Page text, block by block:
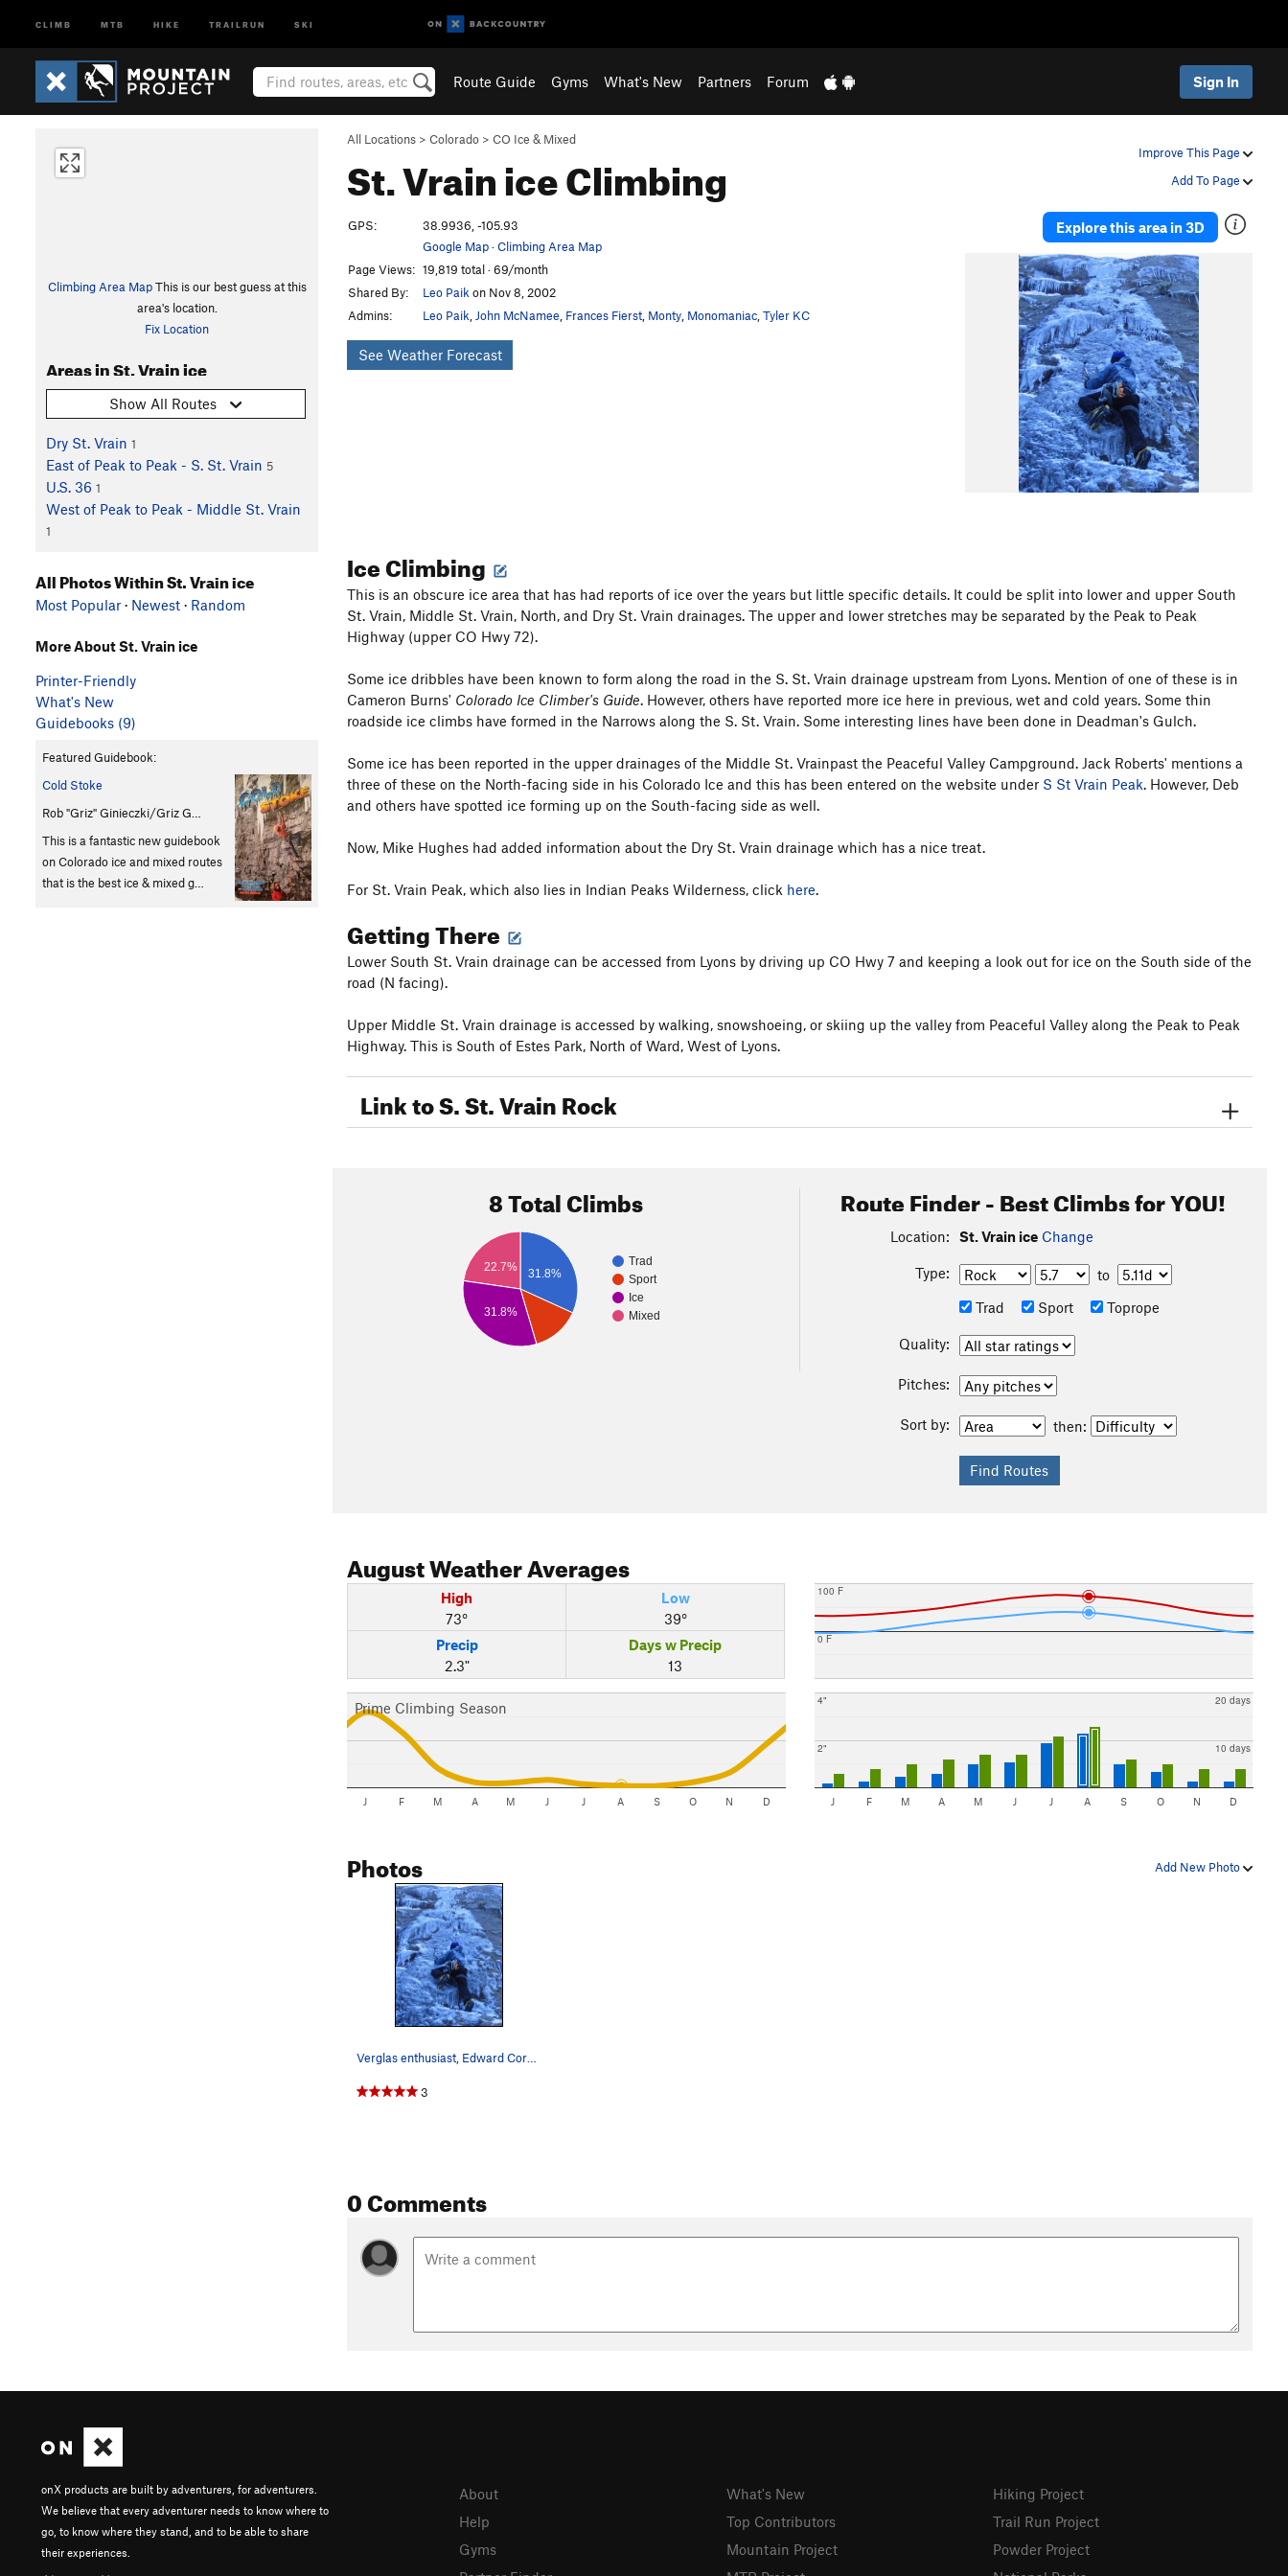
CLIMB MTB HIKE TRAILRUN SKI
Route Guide Gyms What's New Partners Forum Sign In
Improve This Page
Add To Page
All Locations > Colorado > CO Ice & Mixed
St. Vrain iceClimbing
Climbing Area MapThis is our best guess at this
area's location.
Fix Location
Areas in St. Vrain ice
Show All Routes
Dry St. Vrain 1
East of Peak to Peak - S. St. Vrain 5
U.S. 36 1
West of Peak to Peak - Middle St. Vrain
1
Explore this area in 3D
GPS:
38.9936, -105.93
Google Map·Climbing Area Map
Page Views: 19,819 total · 69/month
Shared By:
Leo Paik on Nov 8, 2002
Admins:
Leo Paik John McNamee Frances Fierst Monty Monomaniac Tyler KC
See Weather Forecast
Ice Climbing
This is an obscure ice area that has had reports of ice over the years but little specific details. It could be split into lower and upper South
St. Vrain, Middle St. Vrain, North, and Dry St. Vrain drainages. The upper and lower stretches may be separated by the Peak to Peak
Highway (upper CO Hwy 72).
Some ice dribbles have been known to form along the road in the S. St. Vrain drainage upstream from Lyons. Mention of one of these is in
Cameron Burns' Colorado Ice Climber's Guide. However, others have reported more ice here in previous, wet and cold years. Some thin
roadside ice climbs have formed in the Narrows along the S. St. Vrain. Some interesting lines have been done in Deadman's Gulch.
Some ice has been reported in the upper drainages of the Middle St. Vrainpast the Peaceful Valley Campground. Jack Roberts' mentions a
three of these on the North-facing side in his Colorado Ice and this has been entered on the website under S St Vrain Peak. However, Deb
and others have spotted ice forming up on the South-facing side as well.
Now, Mike Hughes had added information about the Dry St. Vrain drainage which has a nice treat.
For St. Vrain Peak, which also lies in Indian Peaks Wilderness, click here.
Getting There
Lower South St. Vrain drainage can be accessed from Lyons by driving up CO Hwy 7 and keeping a look out for ice on the South side of the
road (N facing).
Upper Middle St. Vrain drainage is accessed by walking, snowshoeing, or skiing up the valley from Peaceful Valley along the Peak to Peak
Highway. This is South of Estes Park, North of Ward, West of Lyons.
Link to S. St. Vrain Rock
8 Total Climbs
Trad
Sport
Ice
Mixed
31.8%
22.7%
31.8%
Route Finder - Best Climbs for YOU!
Location: St. Vrain ice Change
Type:
to
Trad
Sport Toprope
Quality:
Pitches:
Sort by: then:
AugustWeather Averages
High
73°
Low
39°
Precip
2.3"
Days w Precip
13
Prime Climbing Season
J F M A M J J A S O N D
0 F
100 F
2"
4"
10 days
20 days
J F M A M J J A S O N D
Add New Photo
Photos
3
0 Comments
All Photos Within St. Vrain ice
Most Popular · Newest · Random
More About St. Vrain ice
Printer-Friendly
What's New
Guidebooks (9)
Featured Guidebook:
Cold Stoke
Rob "Griz" Ginieczki/Griz G…
This is a fantastic new guidebook
on Colorado ice and mixed routes
that is the best ice & mixed g…
onX products are built by adventurers, for adventurers.
We believe that every adventurer needs to know where to
go, to know where they stand, and to be able to share
their experiences.
About
Help
Gyms
What's New
Top Contributors
Mountain Project
Hiking Project
Trail Run Project
Powder Project